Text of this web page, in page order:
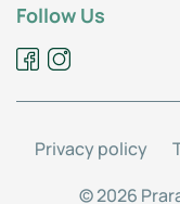
Follow Us
Privacy policy
© 2026